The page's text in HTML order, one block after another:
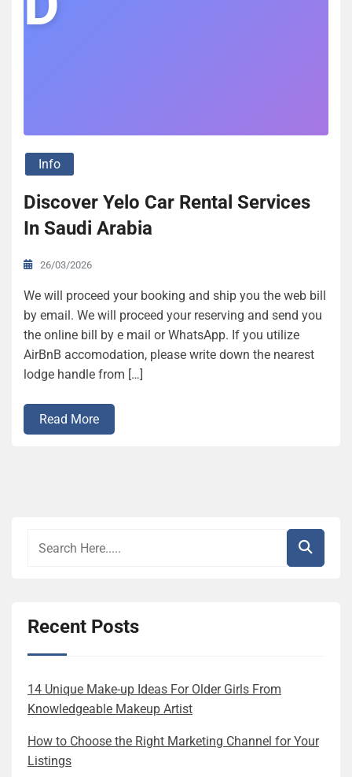
Info
Discover Yelo Car Rental Services
In Saudi Arabia
26/03/2026
We will proceed your booking and ship you the web bill
by email. We will proceed your reserving and send you
the online bill by e mail or WhatsApp. If you utilize
AirBnB accomodation, please write down the nearest
lodge handle from […]
Read More
Recent Posts
14 Unique Make-up Ideas For Older Girls From
Knowledgeable Makeup Artist
How to Choose the Right Marketing Channel for Your
Listings